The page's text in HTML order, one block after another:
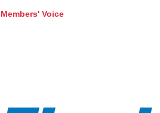
refurbishment programme in its stands.
Members' Voice